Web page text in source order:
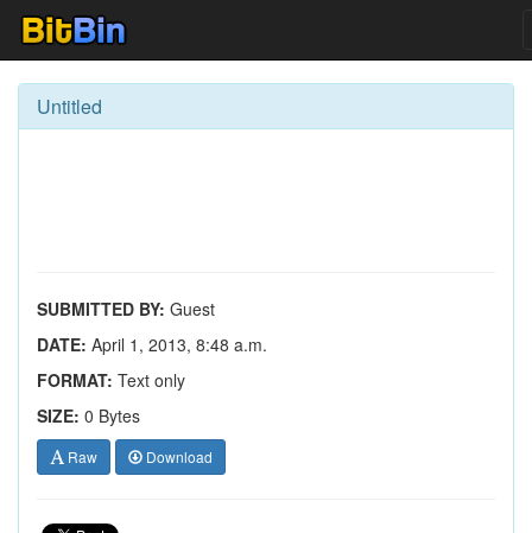
Untitled
SUBMITTED BY: Guest
DATE: April 1, 2013, 8:48 a.m.
FORMAT: Text only
SIZE: 0 Bytes
Raw Download